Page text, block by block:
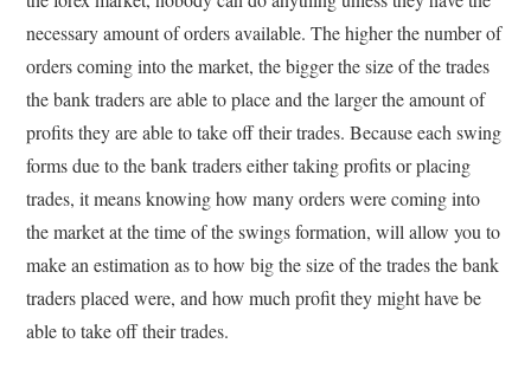
necessary amount of orders available. The higher the number of
orders coming into the market, the bigger the size of the trades
the bank traders are able to place and the larger the amount of
profits they are able to take off their trades. Because each swing
forms due to the bank traders either taking profits or placing
trades, it means knowing how many orders were coming into
the market at the time of the swings formation, will allow you to
make an estimation as to how big the size of the trades the bank
traders placed were, and how much profit they might have be
able to take off their trades.